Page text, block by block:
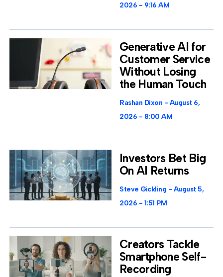
2026
9:16 AM
Generative AI for
Customer Service
Without Losing
the Human Touch
Rashan Dixon
August 6,
2026
8:00 AM
Investors Bet Big
On AI Returns
Steve Gickling
August 5,
2026
1:51 PM
Creators Tackle
Smartphone Self-
Recording